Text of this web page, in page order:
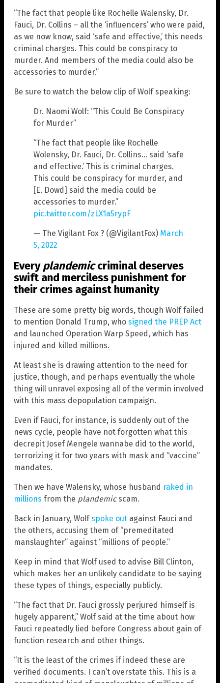
“The fact that people like Rochelle Walensky, Dr.
Fauci, Dr. Collins – all the ‘influencers’ who were paid,
as we now know, said ‘safe and effective,’ this needs
criminal charges. This could be conspiracy to
murder. And members of the media could also be
accessories to murder.”
Be sure to watch the below clip of Wolf speaking:
Dr. Naomi Wolf: “This Could Be Conspiracy
for Murder”
“The fact that people like Rochelle
Wolensky, Dr. Fauci, Dr. Collins… said ‘safe
and effective.’ This is criminal charges.
This could be conspiracy for murder, and
[E. Dowd] said the media could be
accessories to murder.”
pic.twitter.com/zLX1a5rypF
— The Vigilant Fox ? (@VigilantFox) March
5, 2022
Everyplandemiccriminal deserves
swift and merciless punishment for
their crimes against humanity
These are some pretty big words, though Wolf failed
to mention Donald Trump, who signed the PREP Act
and launched Operation Warp Speed, which has
injured and killed millions.
At least she is drawing attention to the need for
justice, though, and perhaps eventually the whole
thing will unravel exposing all of the vermin involved
with this mass depopulation campaign.
Even if Fauci, for instance, is suddenly out of the
news cycle, people have not forgotten what this
decrepit Josef Mengele wannabe did to the world,
terrorizing it for two years with mask and “vaccine”
mandates.
Then we have Walensky, whose husband raked in
millions from the plandemicscam.
Back in January, Wolfspoke out against Fauci and
the others, accusing them of “premeditated
manslaughter” against “millions of people.”
Keep in mind that Wolf used to advise Bill Clinton,
which makes her an unlikely candidate to be saying
these types of things, especially publicly.
“The fact that Dr. Fauci grossly perjured himself is
hugely apparent,” Wolf said at the time about how
Fauci repeatedly lied before Congress about gain of
function research and other things.
“It is the least of the crimes if indeed these are
verified documents. I can’t overstate this. This is a